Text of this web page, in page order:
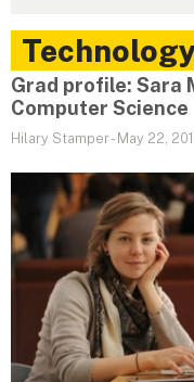
Grad profile: Sara
Computer Science
Hilary Stamper- May 22,